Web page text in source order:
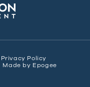
Privacy Policy
Made by Epogee